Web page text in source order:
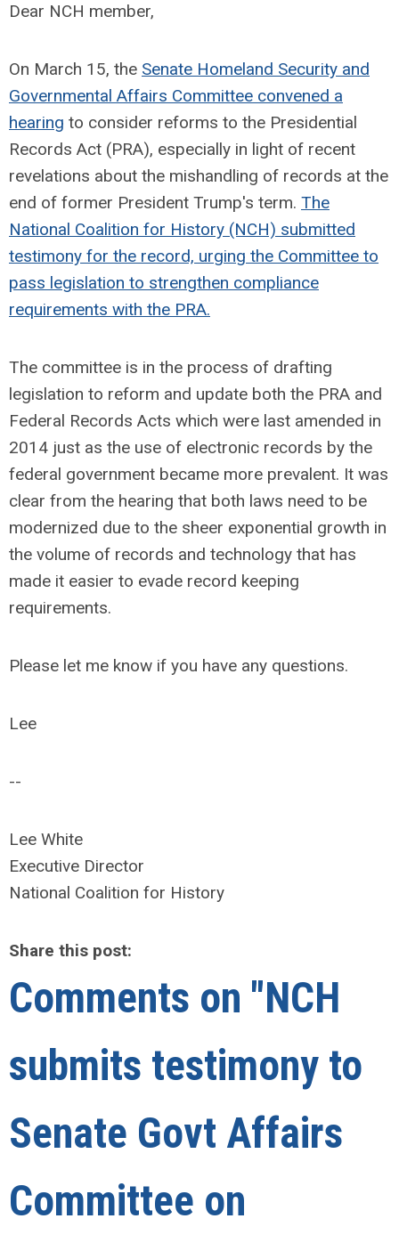
Dear NCH member,
On March 15, the Senate Homeland Security and
Governmental Affairs Committee convened a
hearing to consider reforms to the Presidential
Records Act (PRA), especially in light of recent
revelations about the mishandling of records at the
end of former President Trump's term. The
National Coalition for History (NCH) submitted
testimony for the record, urging the Committee to
pass legislation to strengthen compliance
requirements with the PRA.
The committee is in the process of drafting
legislation to reform and update both the PRA and
Federal Records Acts which were last amended in
2014 just as the use of electronic records by the
federal government became more prevalent. It was
clear from the hearing that both laws need to be
modernized due to the sheer exponential growth in
the volume of records and technology that has
made it easier to evade record keeping
requirements.
Please let me know if you have any questions.
Lee
--
Lee White
Executive Director
National Coalition for History
Share this post:
Comments on "NCH
submits testimony to
Senate Govt Affairs
Committee on